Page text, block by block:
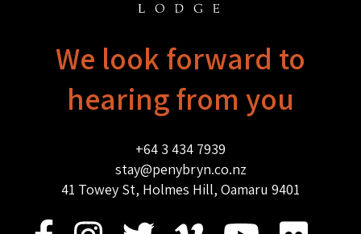
We look forward to
hearing from you
+64 3 434 7939
stay@penybryn.co.nz
41 Towey St, Holmes Hill, Oamaru 9401